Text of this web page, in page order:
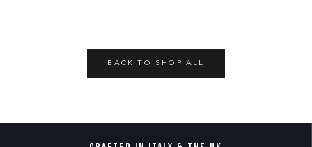
BACK TO SHOP ALL